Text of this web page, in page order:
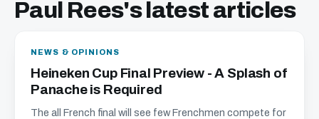
Paul Rees's latest articles
NEWS & OPINIONS
Heineken Cup Final Preview - A Splash of
Panache is Required
The all French final will see few Frenchmen compete for